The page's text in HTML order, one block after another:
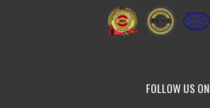
FOLLOW US ON